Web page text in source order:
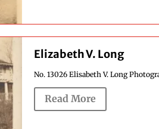
Elizabeth V. Long
No. 13026 Elisabeth V. Long
Read More